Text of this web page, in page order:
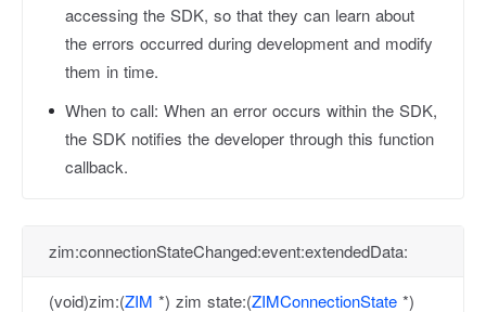
accessing the SDK, so that they can learn about
the errors occurred during development and modify
them in time.
When to call: When an error occurs within the SDK,
the SDK notifies the developer through this function
callback.
zim:connectionStateChanged:event:extendedData:
(void)zim:(ZIM *) zim state:(ZIMConnectionState *)